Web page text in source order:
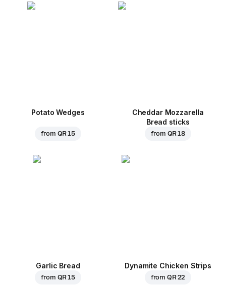
Potato Wedges
from QR 15
Cheddar Mozzarella
Bread sticks
from QR 18
Garlic Bread
from QR 15
Dynamite Chicken Strips
from QR 22